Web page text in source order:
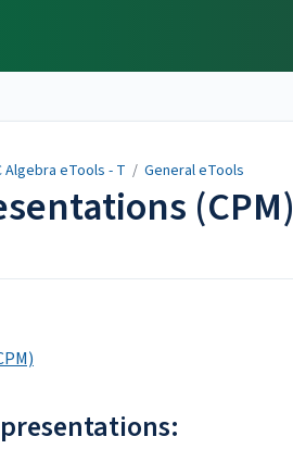
Algebra eTools - T / General eTools
(CPM)